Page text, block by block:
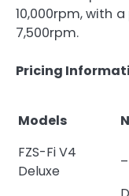
10,000rpm, with
7,500rpm.
Pricing
Models
FZS-Fi V4
Deluxe
–